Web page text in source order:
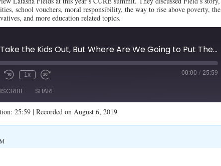
school vouchers, moral responsibility, the way to rise above poverty, the
and more education related topics.
"They say: Take the Kids Out, But Where Are We Going to Put Them?" (Illinois Family Spotlight #158)
1x 00:00 / 25:59
SHARE
25:59 | Recorded on August 6, 2019